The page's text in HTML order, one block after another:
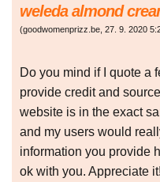
weleda almond
(goodwomenprizz.be 27. 9. 2020
Do you mind if I quote a
provide credit and
website is in the exact
and my users would
information you provide
ok with you. Appreciate it!